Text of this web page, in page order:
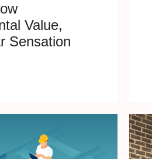
Value,
Sensation